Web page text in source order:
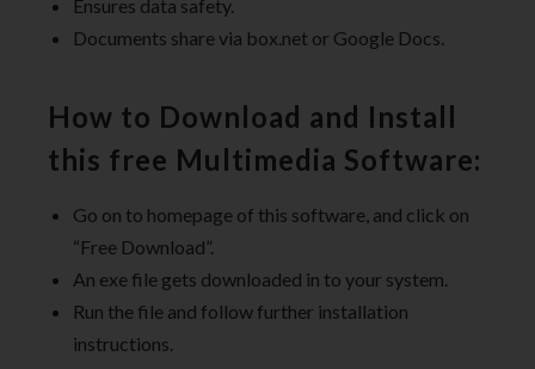
Ensures data safety.
Documents share via box.net or Google Docs.
How to Download and Install
this free Multimedia Software:
Go on to homepage of this software, and click on
“Free Download”.
An exe file gets downloaded in to your system.
Run the file and follow further installation
instructions.